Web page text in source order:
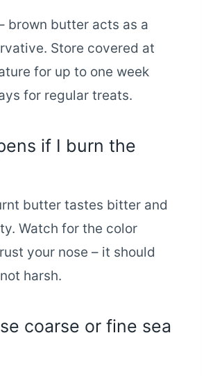
brown butter acts as a
Store covered at
for up to one week
for regular treats.
if I burn the
butter tastes bitter and
Watch for the color
your nose – it should
harsh.
coarse or fine sea